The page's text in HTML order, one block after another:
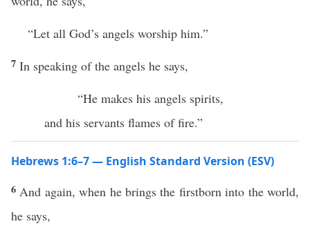
“Let all God’s angels worship him.”
7 In speaking of the angels he says,
“He makes his angels spirits,
and his servants flames of fire.”
Hebrews 1:6–7 — English Standard Version (ESV)
6 And again, when he brings the firstborn into the world,
he says,